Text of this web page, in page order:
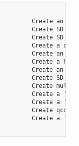
Create an
Create SD
Create SD
Create a
Create an
Create a
Create an
Create SD
Create multi
Create a
Create a
Create qcow2
Create a